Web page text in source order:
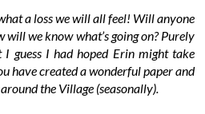
a loss we will all feel! Will anyone
will we know what’s going on? Purely
I guess I had hoped Erin might take
have created a wonderful paper and
the Village (seasonally).